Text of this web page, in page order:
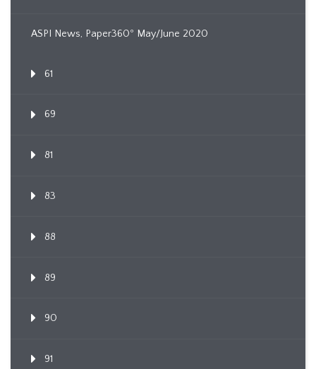
ASPI News, Paper360º May/June 2020
61
69
81
83
88
89
90
91